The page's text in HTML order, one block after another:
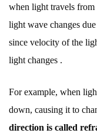
when light travels from
light wave changes
since velocity of the
light changes .
For example, when
down, causing it to
direction is called